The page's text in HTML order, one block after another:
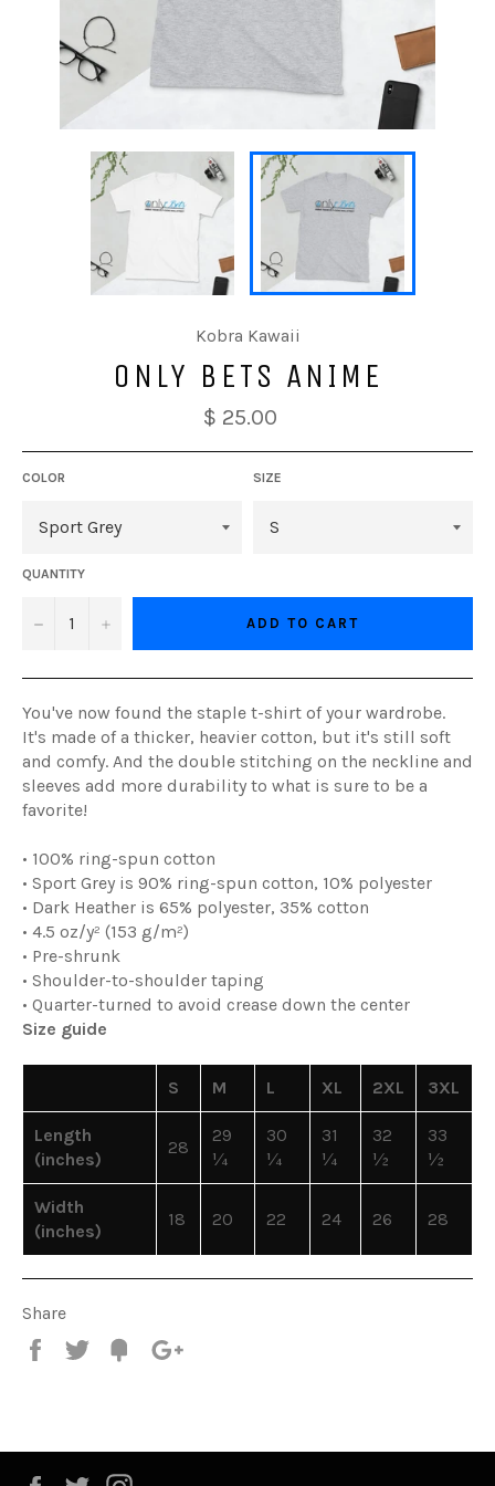
Kobra Kawaii
ONLY BETS ANIME
$ 25.00
COLOR SIZE
QUANTITY
− + ADD TO CART
You've now found the staple t-shirt of your wardrobe.
It's made of a thicker, heavier cotton, but it's still soft
and comfy. And the double stitching on the neckline and
sleeves add more durability to what is sure to be a
favorite!
• 100% ring-spun cotton
• Sport Grey is 90% ring-spun cotton, 10% polyester
• Dark Heather is 65% polyester, 35% cotton
• 4.5 oz/y² (153 g/m²)
• Pre-shrunk
• Shoulder-to-shoulder taping
• Quarter-turned to avoid crease down the center
Size guide
S M L XL 2XL 3XL
Length
(inches)
28
29
¼
30
¼
31
¼
32
½
33
½
Width
(inches)
18 20 22 24 26 28
Share
Share
Tweet Fancy